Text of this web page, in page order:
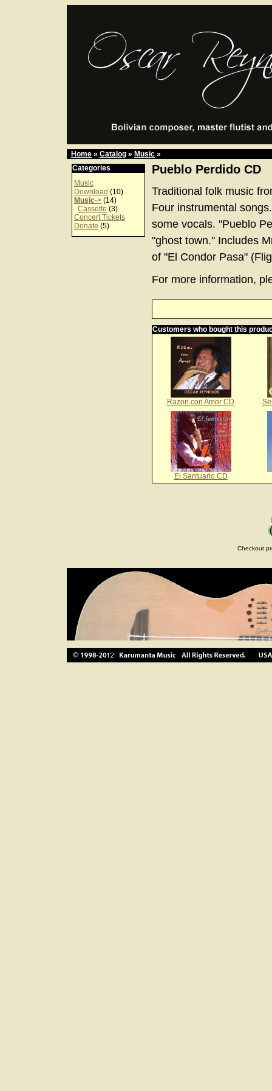
Home » Catalog » Music »
Categories
Music
Download (10)
Music-> (14)
Cassette (3)
Concert Tickets
Donate (5)
Pueblo Perdido CD
Traditional folk music
Four instrumental
some vocals. "Pueblo
"ghost town." Includes
of "El Condor Pasa"
For more information,
Customers who bought this
Razon con Amor CD
El Santuario CD
Checkout